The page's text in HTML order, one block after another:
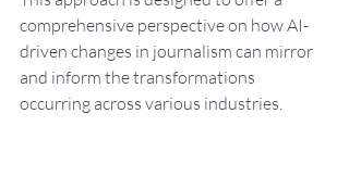
comprehensive perspective on how AI-
driven changes in journalism can mirror
and inform the transformations
occurring across various industries.